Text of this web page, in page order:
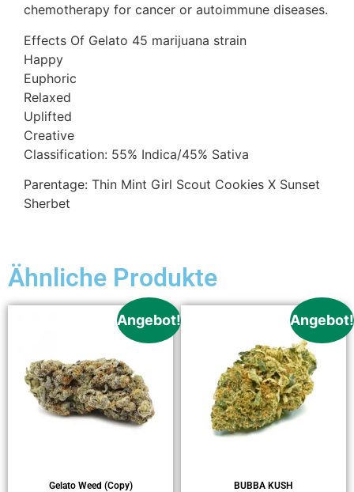
chemotherapy for cancer or autoimmune diseases.
Effects Of Gelato 45 marijuana strain
Happy
Euphoric
Relaxed
Uplifted
Creative
Classification: 55% Indica/45% Sativa
Parentage: Thin Mint Girl Scout Cookies X Sunset
Sherbet
Ähnliche Produkte
Angebot!
Gelato Weed (Copy)
Angebot!
BUBBA KUSH